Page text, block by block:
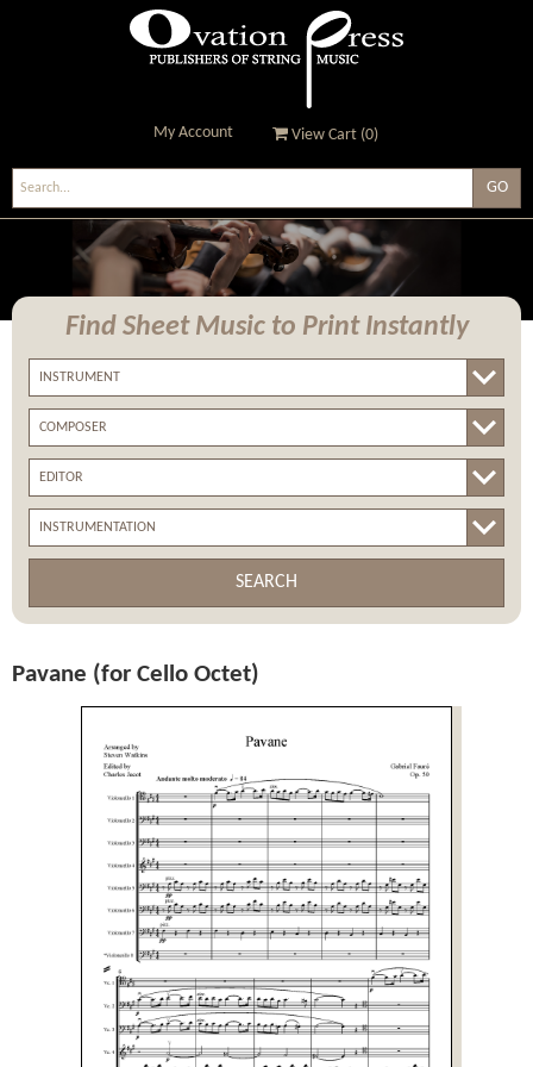
Ovation Press - Publishers
Of String Music
My Account View Cart (0)
Find Sheet Music to Print Instantly
SEARCH
Pavane (for Cello Octet)